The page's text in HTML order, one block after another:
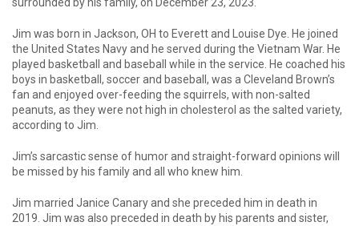
surrounded by his family, on December 23, 2023.
Jim was born in Jackson, OH to Everett and Louise Dye. He joined
the United States Navy and he served during the Vietnam War. He
played basketball and baseball while in the service. He coached his
boys in basketball, soccer and baseball, was a Cleveland Brown’s
fan and enjoyed over-feeding the squirrels, with non-salted
peanuts, as they were not high in cholesterol as the salted variety,
according to Jim.
Jim’s sarcastic sense of humor and straight-forward opinions will
be missed by his family and all who knew him.
Jim married Janice Canary and she preceded him in death in
2019. Jim was also preceded in death by his parents and sister,